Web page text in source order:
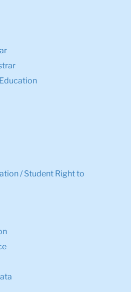
/ Student Right to